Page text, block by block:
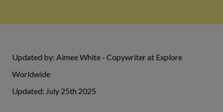
Updated by: Aimee White - Copywriter at Explore
Worldwide
Updated: July 25th 2025